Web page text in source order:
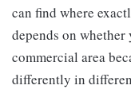
can find where
depends on
commercial area
differently in